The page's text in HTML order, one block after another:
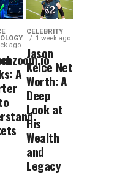
ago
A
CELEBRITY
1 week ago
Jason
Kelce Net
Worth: A
Deep
Look at
His
Wealth
and
Legacy